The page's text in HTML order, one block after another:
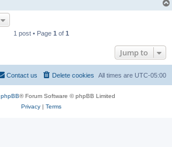
1 post • Page 1 of 1
Jump to
All times are UTC-05:00
Delete cookies
Contact us
phpBB® Forum Software © phpBB Limited
Privacy| Terms